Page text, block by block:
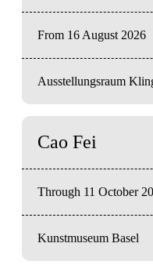
From 16 August 2026
Ausstellungsraum
Cao Fei
Through 11 October
Kunstmuseum Basel